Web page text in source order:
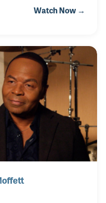
where he is
band, his tenure with
onto his Grammy
Branford is
through
Watch Now →